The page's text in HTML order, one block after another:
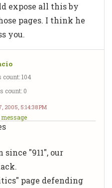
expose all this by
pages. I think he
you.
count: 104
count: 0
2005, 5:14:38 PM
since "911", our
page defending